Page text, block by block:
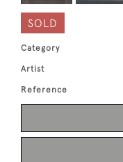
SOLD
Category
Artist
Reference